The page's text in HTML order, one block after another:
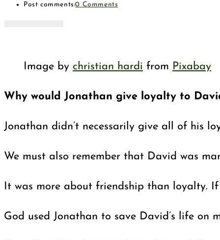
Post comments:0 Comments
Image by christian hardi from Pixabay
Why would Jonathan give loyalty to
Jonathan didn’t necessarily give all of his
We must also remember that David was
It was more about friendship than loyalty.
God used Jonathan to save David’s life